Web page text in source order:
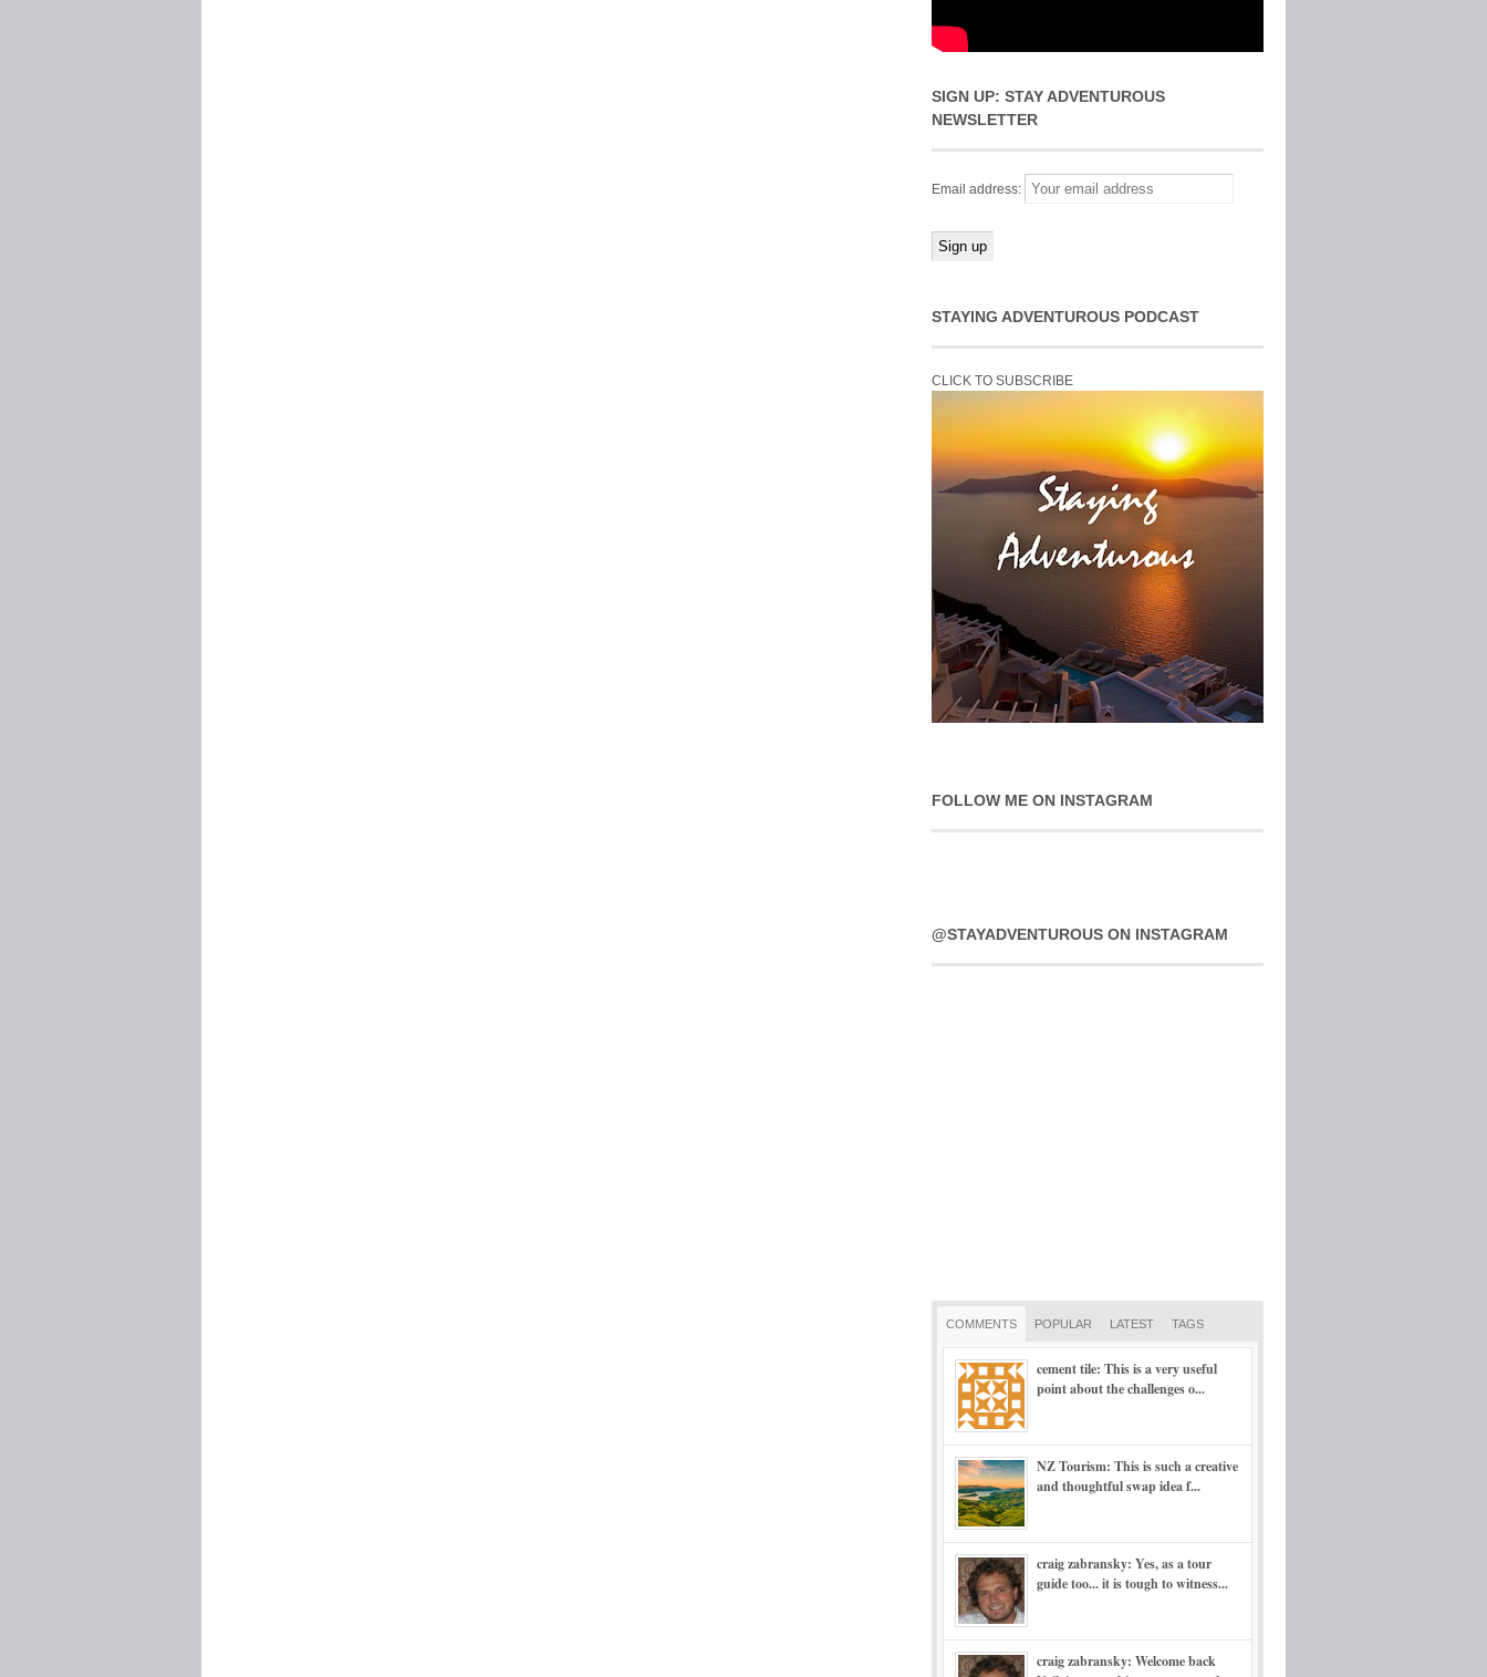
SIGN UP: STAY ADVENTUROUS
NEWSLETTER
Email address:
STAYING ADVENTUROUS PODCAST
CLICK TO SUBSCRIBE
FOLLOW ME ON INSTAGRAM
@STAYADVENTUROUS ON INSTAGRAM
COMMENTS POPULAR LATEST TAGS
cement tile: This is a very useful
point about the challenges o...
NZ Tourism: This is such a creative
and thoughtful swap idea f...
craig zabransky: Yes, as a tour
guide too... it is tough to witness...
craig zabransky: Welcome back